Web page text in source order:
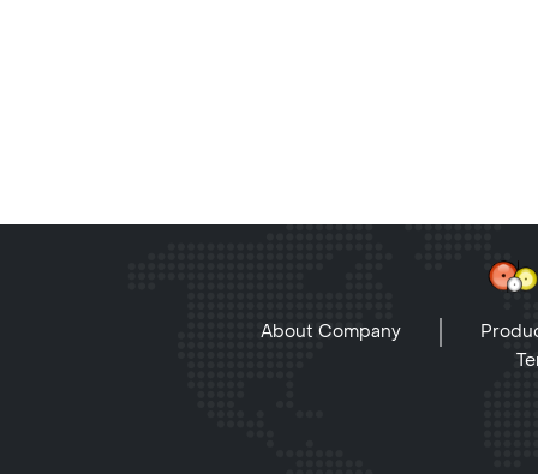
About Company